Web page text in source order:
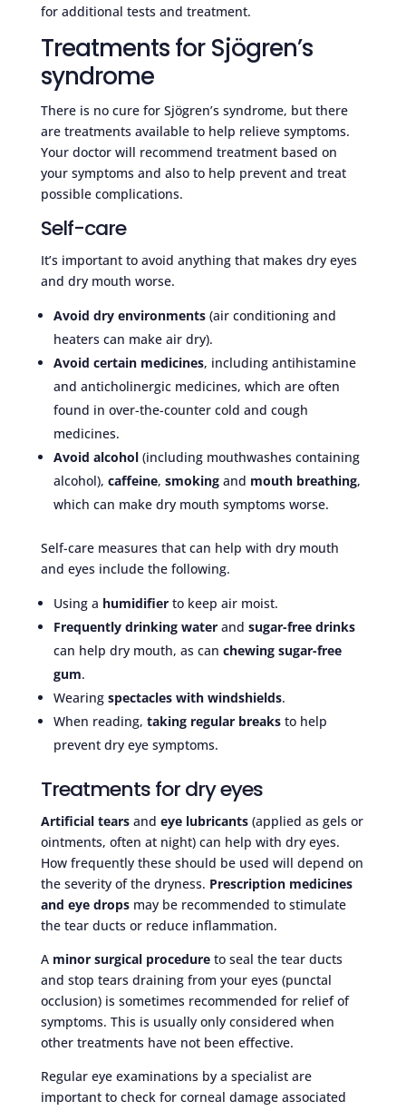
for additional tests and treatment.
Treatments for Sjögren’s
syndrome
There is no cure for Sjögren’s syndrome, but there
are treatments available to help relieve symptoms.
Your doctor will recommend treatment based on
your symptoms and also to help prevent and treat
possible complications.
Self-care
It’s important to avoid anything that makes dry eyes
and dry mouth worse.
Avoid dry environments(air conditioning and
heaters can make air dry).
Avoid certain medicines, including antihistamine
and anticholinergic medicines, which are often
found in over-the-counter cold and cough
medicines.
Avoid alcohol(including mouthwashes containing
alcohol), caffeine, smokingand mouth breathing,
which can make dry mouth symptoms worse.
Self-care measures that can help with dry mouth
and eyes include the following.
Using a humidifierto keep air moist.
Frequently drinking waterand sugar-free drinks
can help dry mouth, as can chewing sugar-free
gum.
Wearing spectacles with windshields.
When reading, taking regular breaksto help
prevent dry eye symptoms.
Treatments for dry eyes
Artificial tearsand eye lubricants(applied as gels or
ointments, often at night) can help with dry eyes.
How frequently these should be used will depend on
the severity of the dryness. Prescription medicines
and eye dropsmay be recommended to stimulate
the tear ducts or reduce inflammation.
A minor surgical procedureto seal the tear ducts
and stop tears draining from your eyes (punctal
occlusion) is sometimes recommended for relief of
symptoms. This is usually only considered when
other treatments have not been effective.
Regular eye examinations by a specialist are
important to check for corneal damage associated